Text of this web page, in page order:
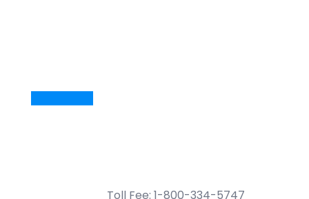
Toll Fee: 1-800-334-5747